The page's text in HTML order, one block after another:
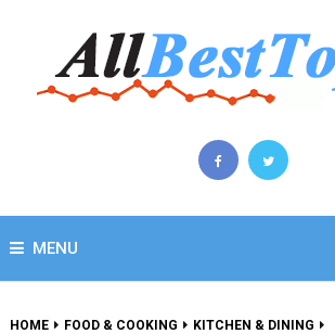
MENU
HOME FOOD & COOKING
KITCHEN & DINING